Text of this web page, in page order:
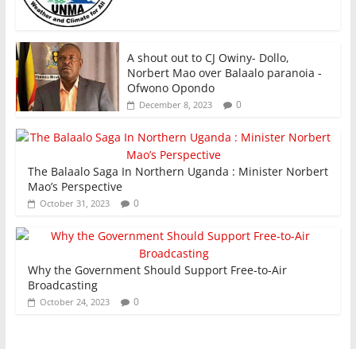
A shout out to CJ Owiny- Dollo,
Norbert Mao over Balaalo paranoia -
Ofwono Opondo
December 8, 2023 0
The Balaalo Saga In Northern Uganda : Minister Norbert
Mao’s Perspective
October 31, 2023 0
Why the Government Should Support Free-to-Air
Broadcasting
October 24, 2023 0